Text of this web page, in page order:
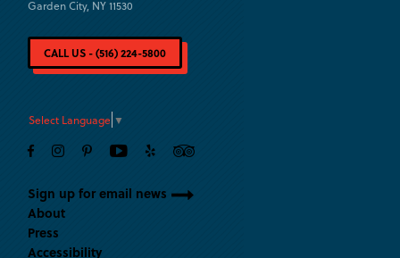
Garden City, NY 11530
CALL US - (516) 224-5800
Select Language ▼
Sign up for email news
About
Press
Accessibility